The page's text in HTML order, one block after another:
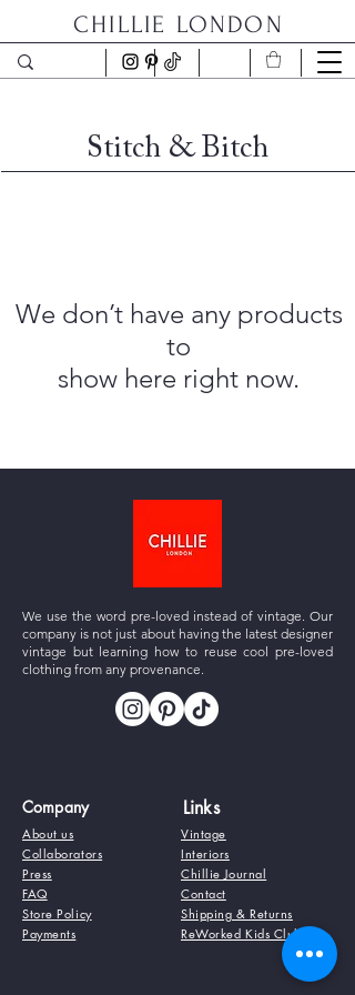
CHILLIE LONDON
Stitch & Bitch
We don’t have any products
to
show here right now.
We use the word pre-loved instead of vintage. Our
company is not just about having the latest designer
vintage but learning how to reuse cool pre-loved
clothing from any provenance.
Company Links
About us
Collaborators
Press
FAQ
Store Policy
Payments
Vintage
Interiors
Chillie Journal
Contact
Shipping & Returns
ReWorked Kids Club